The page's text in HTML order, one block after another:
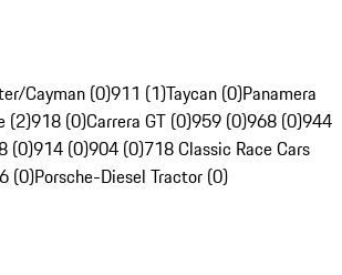
Cayman (0)911 (1)Taycan (0)Panamera
(2)918 (0)Carrera GT (0)959 (0)968 (0)944
(0)914 (0)904 (0)718 Classic Race Cars
(0)Porsche-Diesel Tractor (0)